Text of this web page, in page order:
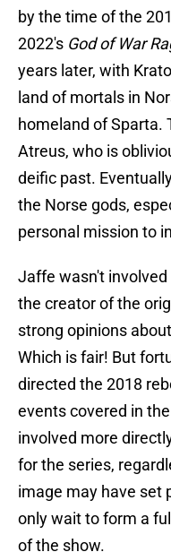
by the time of the
2022's God of War
years later, with
land of mortals in
homeland of Sparta.
Atreus, who is
deific past.
the Norse gods,
personal mission to
Jaffe wasn't
the creator of the
strong opinions
Which is fair! But
directed the 2018
events covered in
involved more
for the series,
image may have set
only wait to form a
of the show.